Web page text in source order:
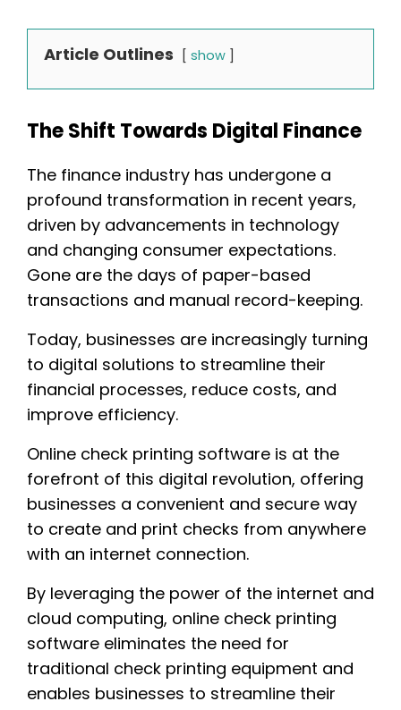
Article Outlines show
The Shift Towards Digital Finance
The finance industry has undergone a
profound transformation in recent years,
driven by advancements in technology
and changing consumer expectations.
Gone are the days of paper-based
transactions and manual record-keeping.
Today, businesses are increasingly turning
to digital solutions to streamline their
financial processes, reduce costs, and
improve efficiency.
Online check printing software is at the
forefront of this digital revolution, offering
businesses a convenient and secure way
to create and print checks from anywhere
with an internet connection.
By leveraging the power of the internet and
cloud computing, online check printing
software eliminates the need for
traditional check printing equipment and
enables businesses to streamline their